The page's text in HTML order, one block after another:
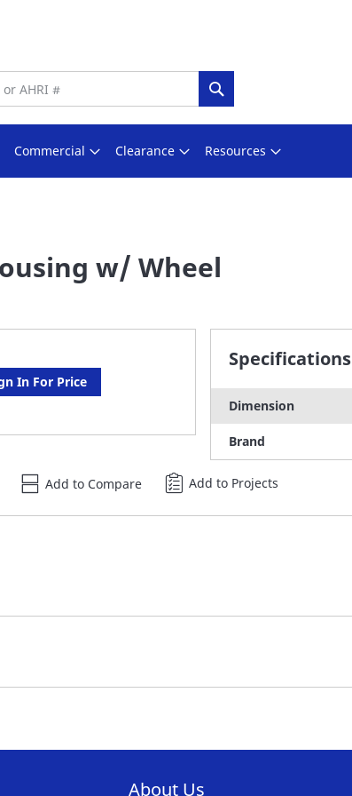
Search
Commercial Clearance Resources
w/ Wheel
In For Price
Specifications
Dimension
Brand
Add to Compare Add to Projects
About Us